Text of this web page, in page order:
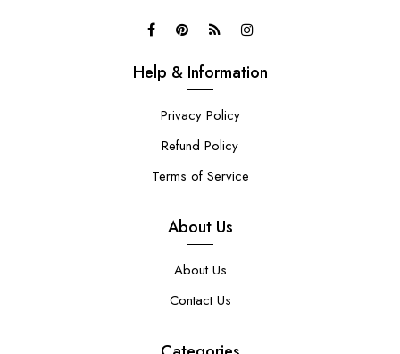
Help & Information
Privacy Policy
Refund Policy
Terms of Service
About Us
About Us
Contact Us